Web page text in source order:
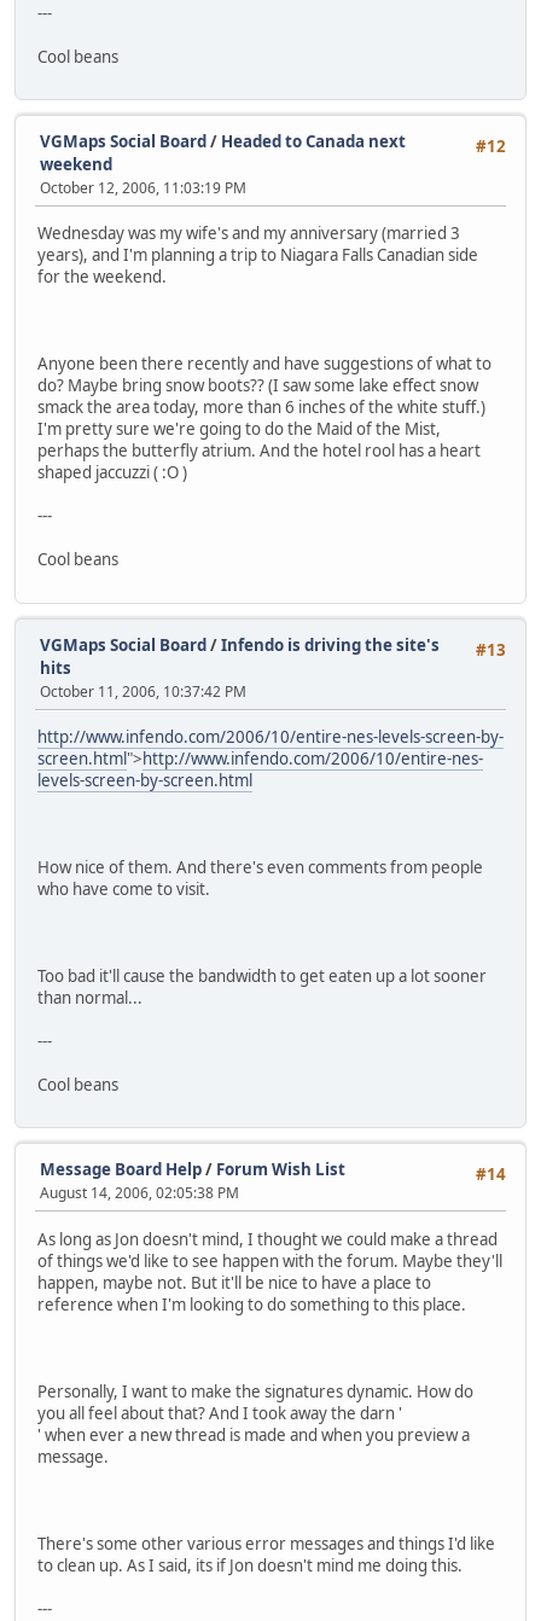
---
Cool beans
#12
VGMaps Social Board/ Headed to Canada next
weekend
October 12, 2006, 11:03:19 PM
Wednesday was my wife's and my anniversary (married 3
years), and I'm planning a trip to Niagara Falls Canadian side
for the weekend.
Anyone been there recently and have suggestions of what to
do? Maybe bring snow boots?? (I saw some lake effect snow
smack the area today, more than 6 inches of the white stuff.)
I'm pretty sure we're going to do the Maid of the Mist,
perhaps the butterfly atrium. And the hotel rool has a heart
shaped jaccuzzi ( :O )
---
Cool beans
#13
VGMaps Social Board/Infendo is driving the site's
hits
October 11, 2006, 10:37:42 PM
http://www.infendo.com/2006/10/entire-nes-levels-screen-by-
screen.html">http://www.infendo.com/2006/10/entire-nes-
levels-screen-by-screen.html
How nice of them. And there's even comments from people
who have come to visit.
Too bad it'll cause the bandwidth to get eaten up a lot sooner
than normal...
---
Cool beans
#14
Message Board Help/ Forum Wish List
August 14, 2006, 02:05:38 PM
As long as Jon doesn't mind, I thought we could make a thread
of things we'd like to see happen with the forum. Maybe they'll
happen, maybe not. But it'll be nice to have a place to
reference when I'm looking to do something to this place.
Personally, I want to make the signatures dynamic. How do
you all feel about that? And I took away the darn '
' when ever a new thread is made and when you preview a
message.
There's some other various error messages and things I'd like
to clean up. As I said, its if Jon doesn't mind me doing this.
---